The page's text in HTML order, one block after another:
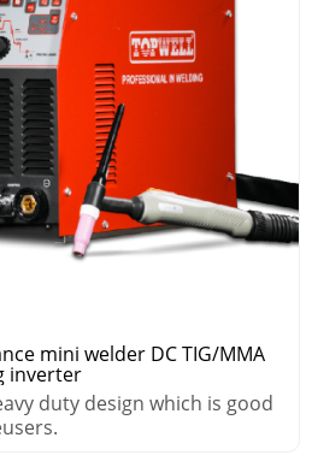
mini welder DC TIG/MMA
inverter
duty design which is good